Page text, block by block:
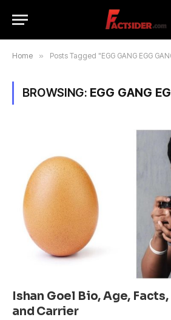
Home » Posts Tagged "EGG GANG EGG
BROWSING: EGG GANG
Ishan Goel Bio, Age,
and Carrier